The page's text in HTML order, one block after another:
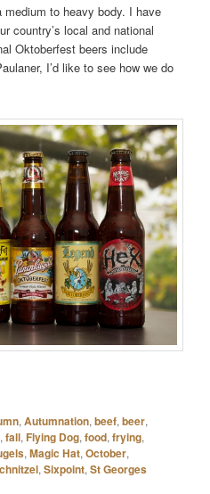
to heavy body. I have
country’s local and national
Oktoberfest beers include
I’d like to see how we do
,Autumnation,beef,beer,
,fall,Flying Dog,food,frying,
,Magic Hat,October,
,Sixpoint,St Georges